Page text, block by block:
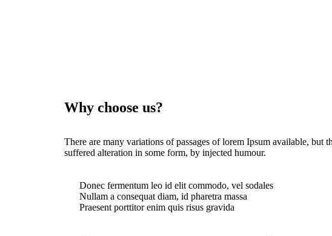
Why choose us?
There are many variations of passages of lorem Ipsum available, but
suffered alteration in some form, by injected humour.
Donec fermentum leo id elit commodo, vel sodales
Nullam a consequat diam, id pharetra massa
Praesent porttitor enim quis risus gravida